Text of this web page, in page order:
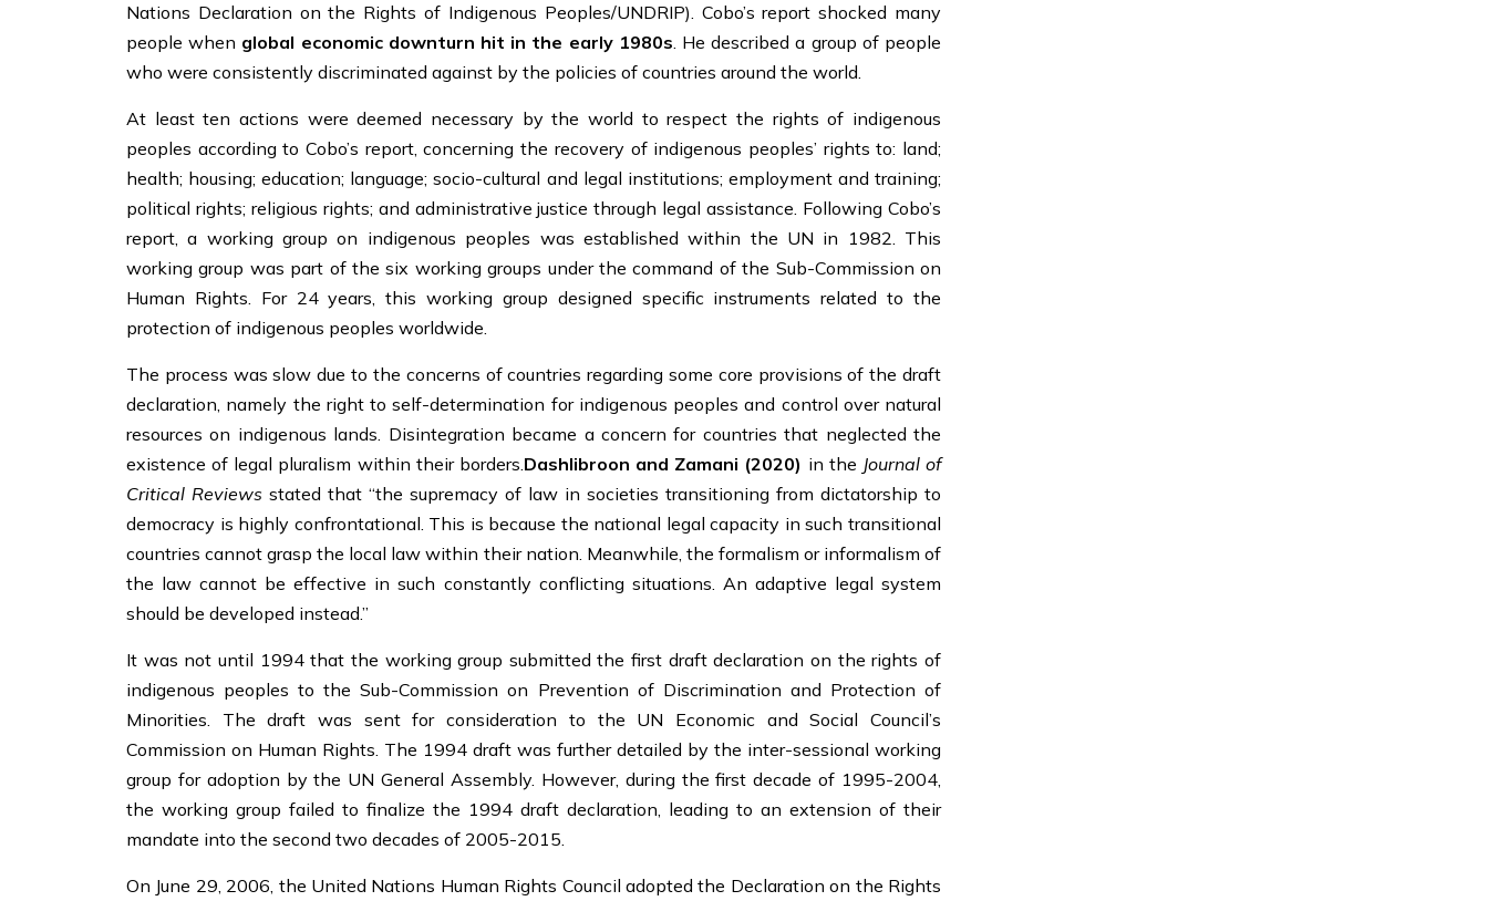
Nations Declaration on the Rights of Indigenous Peoples/UNDRIP). Cobo’s report shocked many
people when global economic downturn hit in the early 1980s. He described a group of people
who were consistently discriminated against by the policies of countries around the world.
At least ten actions were deemed necessary by the world to respect the rights of indigenous
peoples according to Cobo’s report, concerning the recovery of indigenous peoples’ rights to: land;
health; housing; education; language; socio-cultural and legal institutions; employment and training;
political rights; religious rights; and administrative justice through legal assistance. Following Cobo’s
report, a working group on indigenous peoples was established within the UN in 1982. This
working group was part of the six working groups under the command of the Sub-Commission on
Human Rights. For 24 years, this working group designed specific instruments related to the
protection of indigenous peoples worldwide.
The process was slow due to the concerns of countries regarding some core provisions of the draft
declaration, namely the right to self-determination for indigenous peoples and control over natural
resources on indigenous lands. Disintegration became a concern for countries that neglected the
existence of legal pluralism within their borders.Dashlibroon and Zamani (2020) in the Journal of
Critical Reviews stated that “the supremacy of law in societies transitioning from dictatorship to
democracy is highly confrontational. This is because the national legal capacity in such transitional
countries cannot grasp the local law within their nation. Meanwhile, the formalism or informalism of
the law cannot be effective in such constantly conflicting situations. An adaptive legal system
should be developed instead.”
It was not until 1994 that the working group submitted the first draft declaration on the rights of
indigenous peoples to the Sub-Commission on Prevention of Discrimination and Protection of
Minorities. The draft was sent for consideration to the UN Economic and Social Council’s
Commission on Human Rights. The 1994 draft was further detailed by the inter-sessional working
group for adoption by the UN General Assembly. However, during the first decade of 1995-2004,
the working group failed to finalize the 1994 draft declaration, leading to an extension of their
mandate into the second two decades of 2005-2015.
On June 29, 2006, the United Nations Human Rights Council adopted the Declaration on the Rights